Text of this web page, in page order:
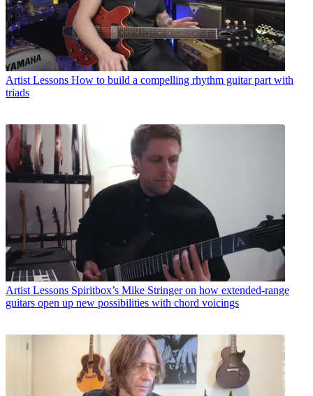
Artist Lessons How to build a compelling rhythm guitar part with
triads
Artist Lessons Spiritbox’s Mike Stringer on how extended-range
guitars open up new possibilities with chord voicings